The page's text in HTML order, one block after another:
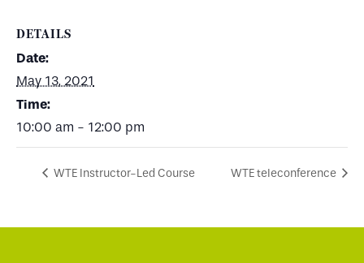
DETAILS
Date:
May 13, 2021
Time:
10:00 am - 12:00 pm
WTE Instructor-Led Course WTE teleconference